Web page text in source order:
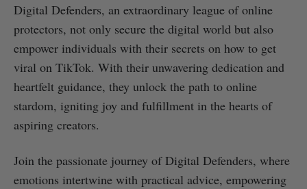
Digital Defenders, an extraordinary league of online
protectors, not only secure the digital world but also
empower individuals with their secrets on how to get
viral on TikTok. With their unwavering dedication and
heartfelt guidance, they unlock the path to online
stardom, igniting joy and fulfillment in the hearts of
aspiring creators.
Join the passionate journey of Digital Defenders, where
emotions intertwine with practical advice, empowering